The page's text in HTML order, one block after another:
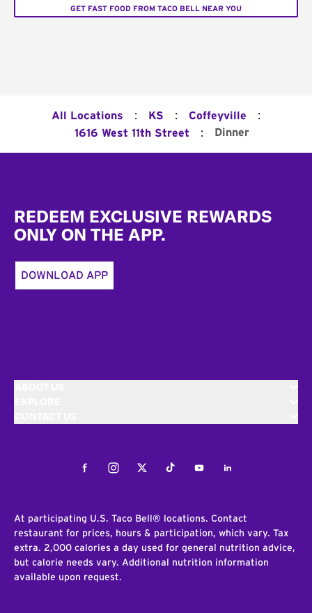
GET FAST FOOD FROM TACO BELL NEAR YOU
All Locations : KS : Coffeyville :
1616 West 11th Street : Dinner
REDEEM EXCLUSIVE REWARDS
ONLY ON THE APP.
DOWNLOAD APP
FacebookInstagramTwitterTiktokYoutubeLinkedIn
At participating U.S. Taco Bell® locations. Contact
restaurant for prices, hours & participation, which vary. Tax
extra. 2,000 calories a day used for general nutrition advice,
but calorie needs vary. Additional nutrition information
available upon request.